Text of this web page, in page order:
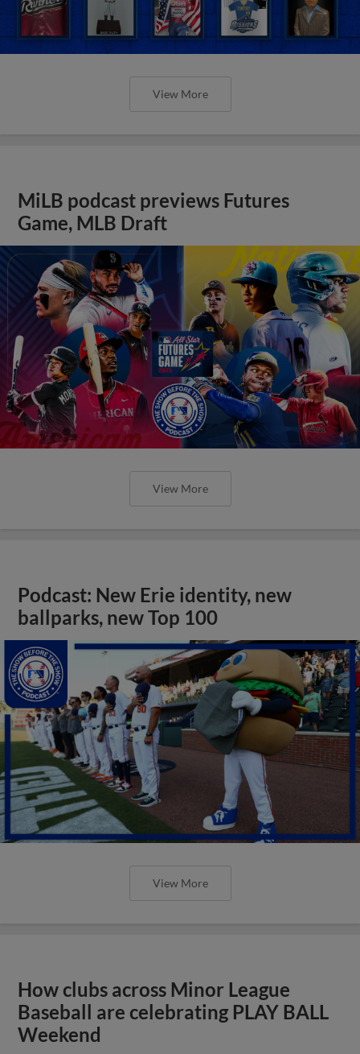
View More
MiLB podcast previews Futures
Game, MLB Draft
View More
Podcast: New Erie identity, new
ballparks, new Top 100
View More
How clubs across Minor League
Baseball are celebrating PLAY BALL
Weekend